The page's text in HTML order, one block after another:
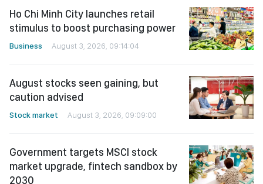
Ho Chi Minh City launches retail
stimulus to boost purchasing power
Business August 3, 2026, 09:14:04
August stocks seen gaining, but
caution advised
Stock market August 3, 2026, 09:09:00
Government targets MSCI stock
market upgrade, fintech sandbox by
2030